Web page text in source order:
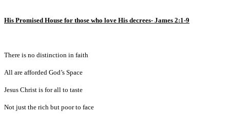
His Promised House for those who love His decrees- James 2:1-9
There is no distinction in faith
All are afforded God’s Space
Jesus Christ is for all to taste
Not just the rich but poor to face